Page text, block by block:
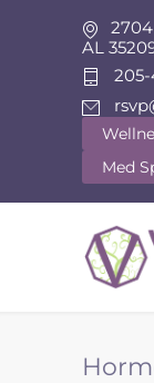
AL
205-
Med